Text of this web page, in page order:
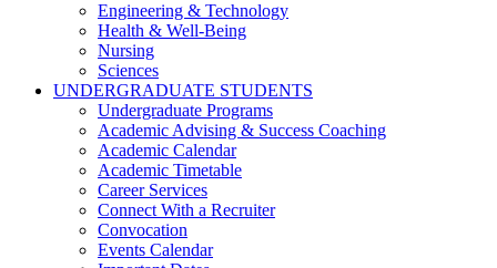
Engineering & Technology
Health & Well-Being
Nursing
Sciences
UNDERGRADUATE STUDENTS
Undergraduate Programs
Academic Advising & Success Coaching
Academic Calendar
Academic Timetable
Career Services
Connect With a Recruiter
Convocation
Events Calendar